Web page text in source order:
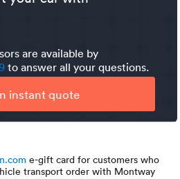
you should explore.
too high.
are available by
to answer all your questions.
instant quote
e-gift card for customers who
transport order with Montway